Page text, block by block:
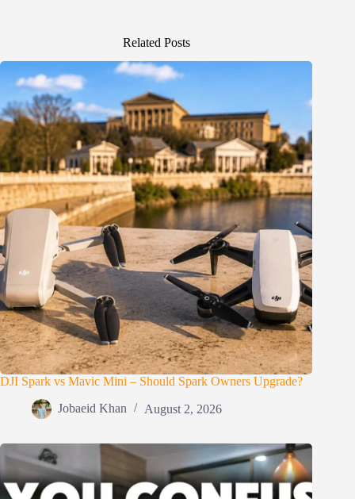
Related Posts
DJI Spark vs Mavic Mini – Should Spark Owners Upgrade?
Jobaeid Khan August 2, 2026